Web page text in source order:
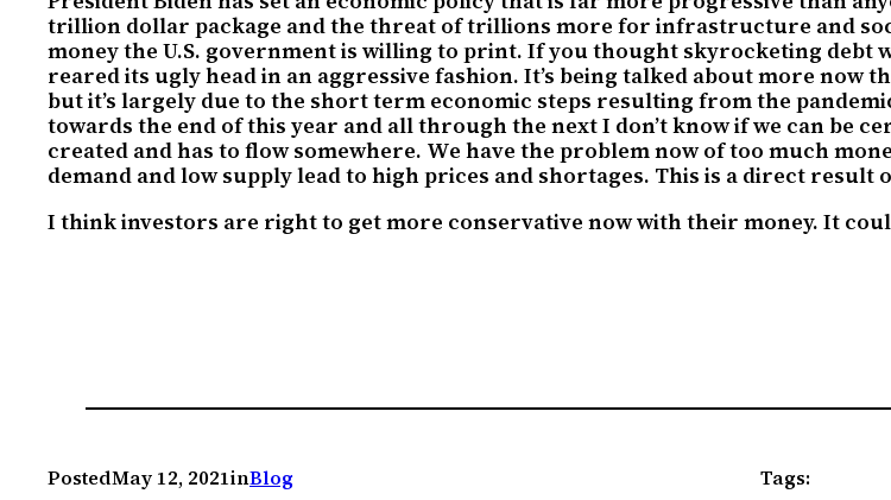
trillion dollar package and the threat of trillions more for infrastructure and
money the U.S. government is willing to print. If you thought skyrocketing debt
reared its ugly head in an aggressive fashion. It’s being talked about more now
but it’s largely due to the short term economic steps resulting from the
towards the end of this year and all through the next I don’t know if we can be
created and has to flow somewhere. We have the problem now of too much
demand and low supply lead to high prices and shortages. This is a direct
I think investors are right to get more conservative now with their money. It
PostedMay 12, 2021inBlog Tags: